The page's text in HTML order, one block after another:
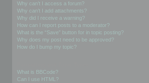
Why can’t I access a forum?
Why can’t I add attachments?
Why did I receive a warning?
How can I report posts to a moderator?
What is the “Save” button for in topic posting?
Why does my post need to be approved?
How do I bump my topic?
What is BBCode?
Can I use HTML?